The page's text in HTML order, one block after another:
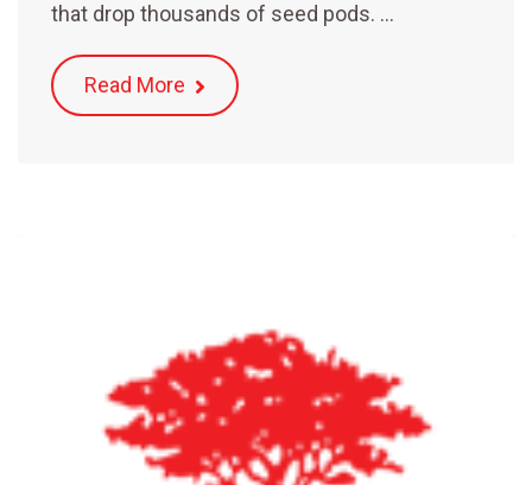
that drop thousands of seed pods. …
Read More